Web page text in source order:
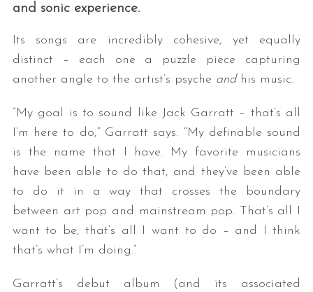
and sonic experience.
Its songs are incredibly cohesive, yet equally
distinct – each one a puzzle piece capturing
another angle to the artist’s psyche and his music.
“My goal is to sound like Jack Garratt – that’s all
I’m here to do,” Garratt says. “My definable sound
is the name that I have. My favorite musicians
have been able to do that, and they’ve been able
to do it in a way that crosses the boundary
between art pop and mainstream pop. That’s all I
want to be, that’s all I want to do – and I think
that’s what I’m doing.”
Garratt’s debut album (and its associated